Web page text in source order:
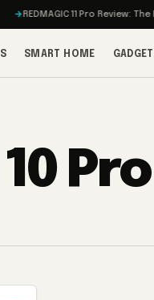
REDMAGIC 11 Pro Review:
SMART HOME